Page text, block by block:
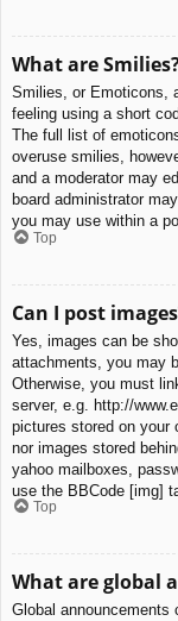
What are
Smilies, or Emoticons,
feeling using a short
The full list of
overuse smilies,
and a moderator may
board administrator
you may use within a
Top
Can I post
Yes, images can be
attachments, you may
Otherwise, you must
server, e.g. http://
pictures stored on your
nor images stored
yahoo mailboxes,
use the BBCode [img]
Top
What are global
Global announcements